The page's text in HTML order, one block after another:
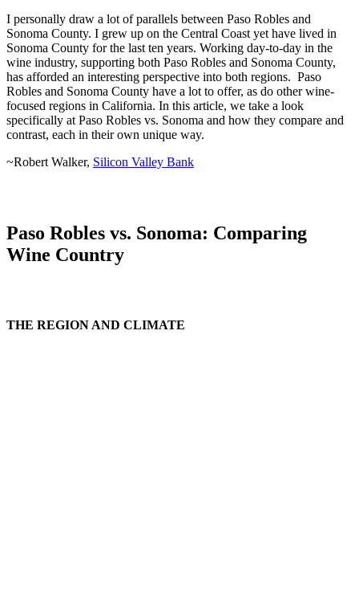
I personally draw a lot of parallels between Paso Robles and
Sonoma County. I grew up on the Central Coast yet have lived in
Sonoma County for the last ten years. Working day-to-day in the
wine industry, supporting both Paso Robles and Sonoma County,
has afforded an interesting perspective into both regions. Paso
Robles and Sonoma County have a lot to offer, as do other wine-
focused regions in California. In this article, we take a look
specifically at Paso Robles vs. Sonoma and how they compare and
contrast, each in their own unique way.
~Robert Walker, Silicon Valley Bank
Paso Robles vs. Sonoma: Comparing
Wine Country
THE REGION AND CLIMATE